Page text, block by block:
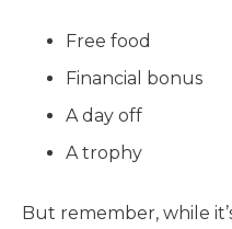
Free food
Financial bonus
A day off
A trophy
But remember, while